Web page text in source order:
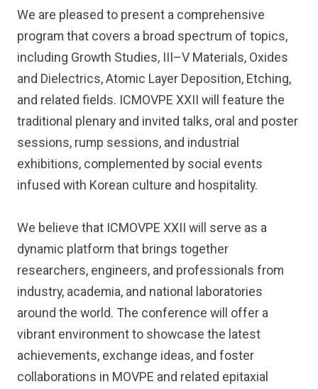
We are pleased to present a comprehensive
program that covers a broad spectrum of topics,
including Growth Studies, III–V Materials, Oxides
and Dielectrics, Atomic Layer Deposition, Etching,
and related fields. ICMOVPE XXII will feature the
traditional plenary and invited talks, oral and poster
sessions, rump sessions, and industrial
exhibitions, complemented by social events
infused with Korean culture and hospitality.
We believe that ICMOVPE XXII will serve as a
dynamic platform that brings together
researchers, engineers, and professionals from
industry, academia, and national laboratories
around the world. The conference will offer a
vibrant environment to showcase the latest
achievements, exchange ideas, and foster
collaborations in MOVPE and related epitaxial